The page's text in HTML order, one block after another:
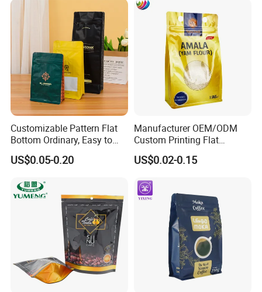
with Handle
Customizable Pattern Flat
Bottom Ordinary, Easy to
Tear Zipper Coffee
Packaging Bag
US$0.05-0.20
Manufacturer OEM/ODM
Custom Printing Flat
Bottom Stand up Pouch
Plastic Clear Transparent
Packaging Bag with
Window
US$0.02-0.15